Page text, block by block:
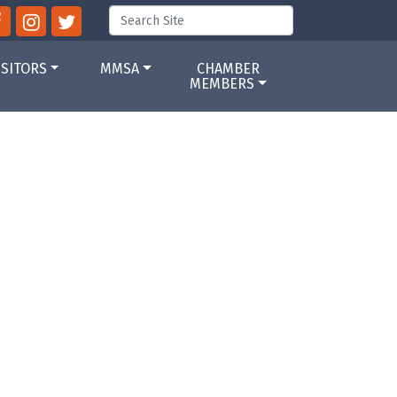
MMSA
CHAMBER
MEMBERS